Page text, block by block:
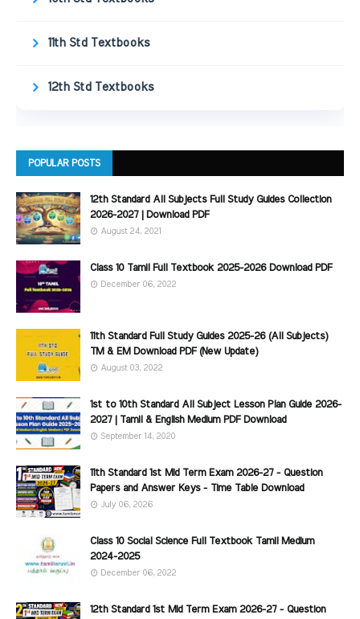
11th Std Textbooks
12th Std Textbooks
POPULAR POSTS
12th Standard All Subjects Full Study Guides Collection
2026-2027 | Download PDF
August 24, 2021
Class 10 Tamil Full Textbook 2025-2026 Download PDF
December 06, 2022
11th Standard Full Study Guides 2025-26 (All Subjects)
TM & EM Download PDF (New Update)
August 03, 2022
1st to 10th Standard All Subject Lesson Plan Guide 2026-
2027 | Tamil & English Medium PDF Download
September 14, 2020
11th Standard 1st Mid Term Exam 2026-27 - Question
Papers and Answer Keys - Time Table Download
July 06, 2026
Class 10 Social Science Full Textbook Tamil Medium
2024-2025
December 06, 2022
12th Standard 1st Mid Term Exam 2026-27 - Question